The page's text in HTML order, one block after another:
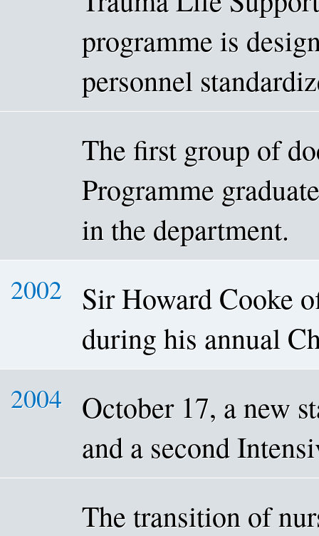
programme is
personnel
The first group of
Programme
in the department.
2002
Sir Howard Cooke
during his annual
2004
October 17, a new
and a second
The transition of